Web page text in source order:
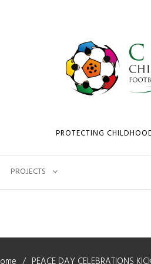
PROTECTING
PROJECTS